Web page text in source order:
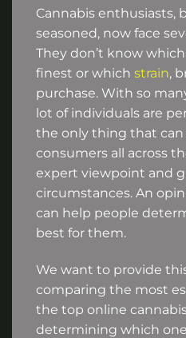
Cannabis enthusiasts,
seasoned, now face
They don’t know
finest or which strain,
purchase. With so
lot of individuals are
the only thing that can
consumers all across
expert viewpoint and
circumstances. An
can help people
best for them.
We want to provide
comparing the most
the top online
determining which